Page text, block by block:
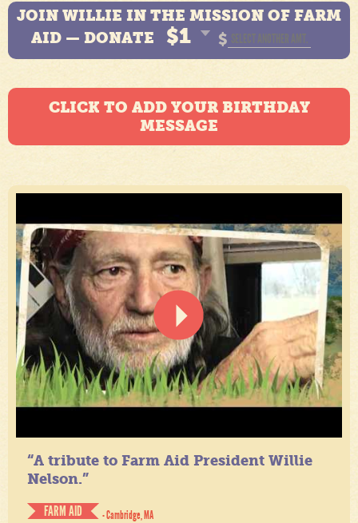
JOIN WILLIE IN THE MISSION OF FARM
AID — DONATE
$1 $
CLICK TO ADD YOUR BIRTHDAY
MESSAGE
“A tribute to Farm Aid President Willie
Nelson.”
FARM AID
- Cambridge, MA